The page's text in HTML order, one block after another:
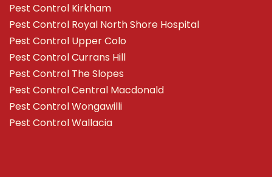
Pest Control Kirkham
Pest Control Royal North Shore Hospital
Pest Control Upper Colo
Pest Control Currans Hill
Pest Control The Slopes
Pest Control Central Macdonald
Pest Control Wongawilli
Pest Control Wallacia